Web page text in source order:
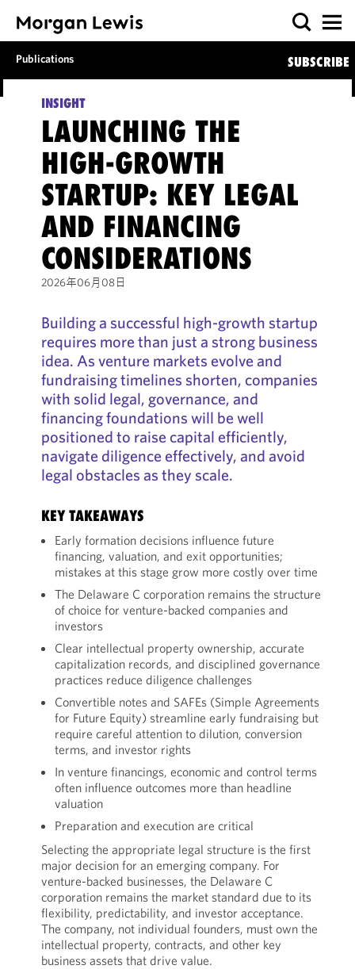
Publications SUBSCRIBE
INSIGHT
LAUNCHING THE
HIGH-GROWTH
STARTUP: KEY LEGAL
AND FINANCING
CONSIDERATIONS
2026年06月08日
Building a successful high-growth startup
requires more than just a strong business
idea. As venture markets evolve and
fundraising timelines shorten, companies
with solid legal, governance, and
financing foundations will be well
positioned to raise capital efficiently,
navigate diligence effectively, and avoid
legal obstacles as they scale.
KEY TAKEAWAYS
Early formation decisions influence future
financing, valuation, and exit opportunities;
mistakes at this stage grow more costly over time
The Delaware C corporation remains the structure
of choice for venture-backed companies and
investors
Clear intellectual property ownership, accurate
capitalization records, and disciplined governance
practices reduce diligence challenges
Convertible notes and SAFEs (Simple Agreements
for Future Equity) streamline early fundraising but
require careful attention to dilution, conversion
terms, and investor rights
In venture financings, economic and control terms
often influence outcomes more than headline
valuation
Preparation and execution are critical
Selecting the appropriate legal structure is the first
major decision for an emerging company. For
venture-backed businesses, the Delaware C
corporation remains the market standard due to its
flexibility, predictability, and investor acceptance.
The company, not individual founders, must own the
intellectual property, contracts, and other key
business assets that drive value.